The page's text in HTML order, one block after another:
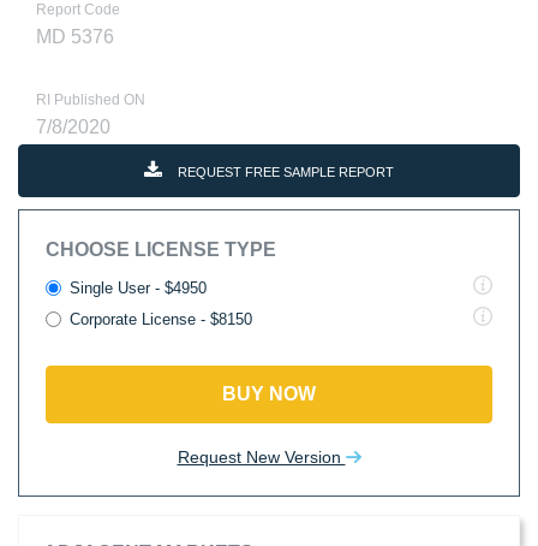
Report Code
MD 5376
RI Published ON
7/8/2020
REQUEST FREE SAMPLE REPORT
CHOOSE LICENSE TYPE
Single User - $4950
Corporate License - $8150
BUY NOW
Request New Version